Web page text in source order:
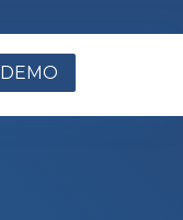
DEMO